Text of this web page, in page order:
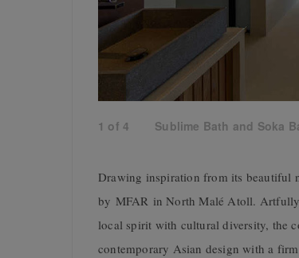
1 of 4 Sublime Bath and Soka
Drawing inspiration from its beautiful
by MFAR in North Malé Atoll. Artfully
local spirit with cultural diversity, the
contemporary Asian design with a